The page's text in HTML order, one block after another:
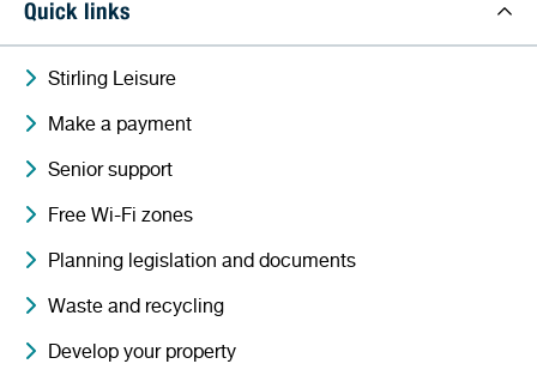
Quick links
Stirling Leisure
Make a payment
Senior support
Free Wi-Fi zones
Planning legislation and documents
Waste and recycling
Develop your property